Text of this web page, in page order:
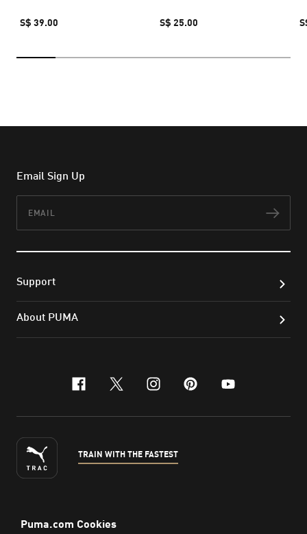
S$ 39.00 S$ 25.00
Email Sign Up
Support
About PUMA
facebook
x-twitter
instagram
pinterest
youtube
TRAIN WITH THE FASTEST